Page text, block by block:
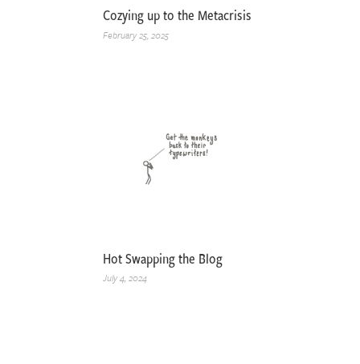
Cozying up to the Metacrisis
February 25, 2025
Hot Swapping the Blog
July 4, 2024